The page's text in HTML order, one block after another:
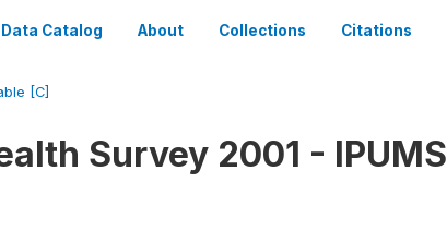
Data Catalog About Collections Citations
[C]
Survey 2001 - IPUMS